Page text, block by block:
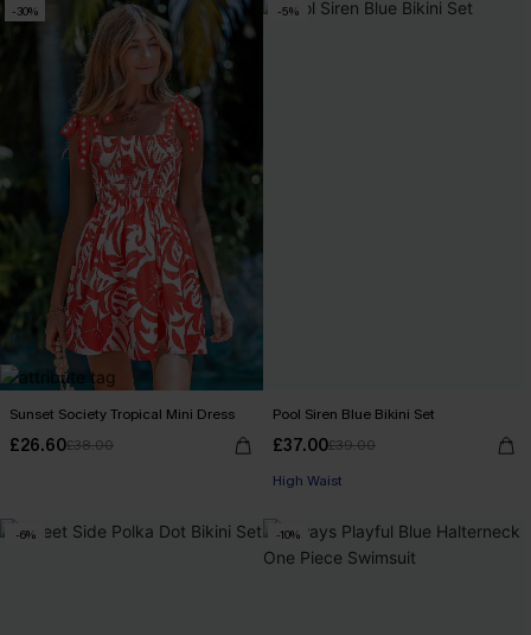
-30%
Sunset Society Tropical Mini Dress
£26.60£38.00
-5%
Pool Siren Blue Bikini Set
£37.00£39.00
High Waist
-6% -10%